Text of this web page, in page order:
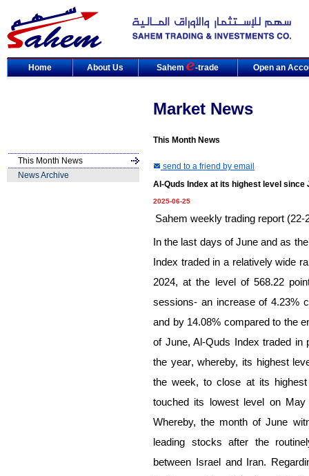
Home About Us Sahem -trade Open an
Market News
This Month News
This Month News
News Archive
send to a friend by email
Al-Quds Index at its highest level since
2025-06-25
Sahem weekly trading report (22-
In the last days of June and as
Index traded in a relatively wide
2024, at the level of568.22
sessions- an increase of4.23%
and by 14.08% compared to the
of June, Al-Quds Index traded
the year, whereby, its highest
the week, toclose at its
touched its lowest level on
Whereby, the month of June
leading stocks after the
between Israel and Iran.